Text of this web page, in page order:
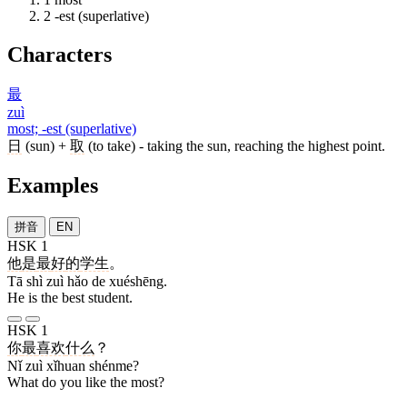
2 -est (superlative)
Characters
最
zuì
most; -est (superlative)
日 (sun) + 取 (to take) - taking the sun, reaching the highest point.
Examples
拼音 EN
HSK 1
他是最好的学生。
Tā shì zuì hǎo de xuéshēng.
He is the best student.
HSK 1
你最喜欢什么 ？
Nǐ zuì xǐhuan shénme?
What do you like the most?